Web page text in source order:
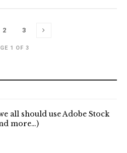
1 OF 3
2 3
all should use Adobe Stock
more…)